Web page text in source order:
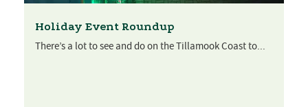
Holiday Event Roundup
There’s a lot to see and do on the Tillamook Coast to...